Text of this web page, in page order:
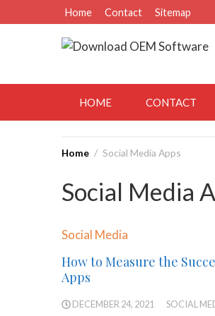
to
Home Contact Sitemap
HOME CONTACT
Home Social Media Apps
Social Media
Social Media
How to Measure the
Apps
DECEMBER 24, 2021 SOCIAL